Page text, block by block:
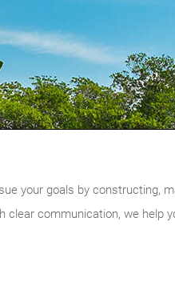
your goals by constructing,
clear communication, we help